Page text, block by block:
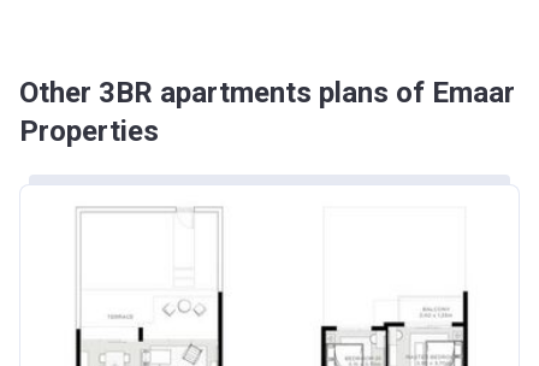
Other 3BR apartments plans of Emaar
Properties